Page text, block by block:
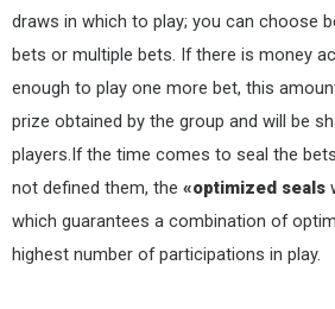
draws in which to play; you can choose
bets or multiple bets. If there is money
enough to play one more bet, this
prize obtained by the group and will be
players.If the time comes to seal the
not defined them, the «optimized seals
which guarantees a combination of
highest number of participations in play.